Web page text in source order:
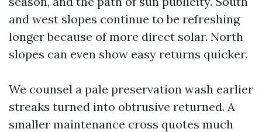
and west slopes continue to be refreshing
longer because of more direct solar. North
slopes can even show easy returns quicker.
We counsel a pale preservation wash earlier
streaks turned into obtrusive returned. A
smaller maintenance cross quotes much